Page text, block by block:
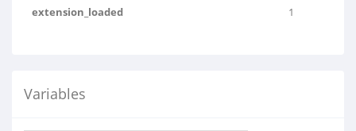
extension_loaded 1
Variables